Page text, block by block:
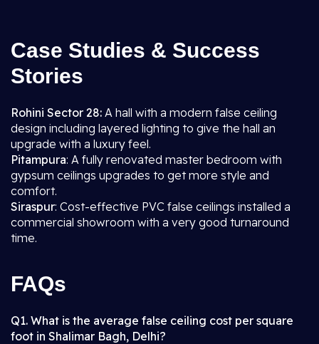
Case Studies & Success
Stories
Rohini Sector 28: A hall with a modern false ceiling
design including layered lighting to give the hall an
upgrade with a luxury feel.
Pitampura: A fully renovated master bedroom with
gypsum ceilings upgrades to get more style and
comfort.
Siraspur: Cost-effective PVC false ceilings installed a
commercial showroom with a very good turnaround
time.
FAQs
Q1. What is the average false ceiling cost per square
foot in Shalimar Bagh, Delhi?